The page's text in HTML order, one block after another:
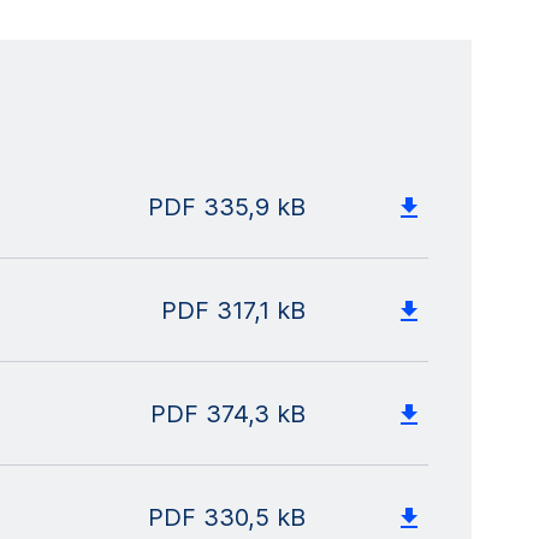
PDF 335,9 kB
PDF 317,1 kB
PDF 374,3 kB
PDF 330,5 kB